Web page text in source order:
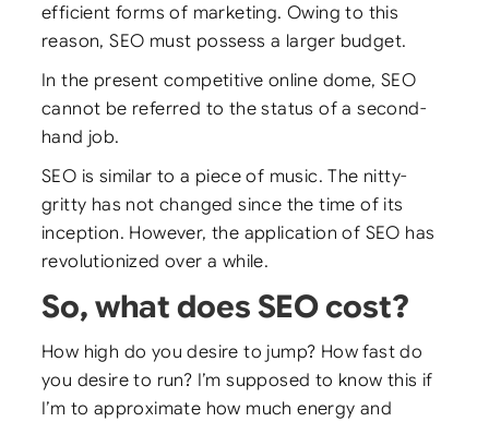
efficient forms of marketing. Owing to this
reason, SEO must possess a larger budget.
In the present competitive online dome, SEO
cannot be referred to the status of a second-
hand job.
SEO is similar to a piece of music. The nitty-
gritty has not changed since the time of its
inception. However, the application of SEO has
revolutionized over a while.
So, what does SEO cost?
How high do you desire to jump? How fast do
you desire to run? I’m supposed to know this if
I’m to approximate how much energy and